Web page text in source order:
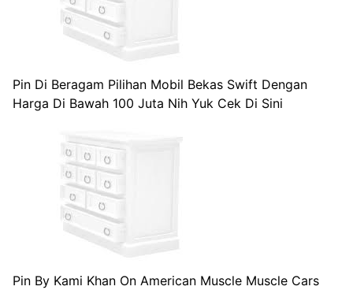
Pin Di Beragam Pilihan Mobil Bekas Swift Dengan
Harga Di Bawah 100 Juta Nih Yuk Cek Di Sini
Pin By Kami Khan On American Muscle Muscle Cars